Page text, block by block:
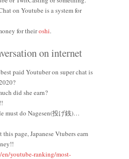
on Youtube is a system for
for theiroshi.
on internet
paid Youtuber on super chat is
did she earn?
must do Nagesen(投げ銭)…
page, Japanese Vtubers earn
youtube-ranking/most-